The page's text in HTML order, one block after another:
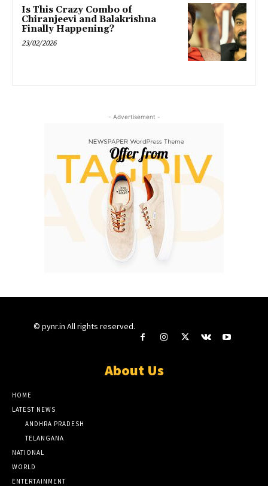
Is This Crazy Combo of
Chiranjeevi and Balakrishna
Finally Happening?
23/02/2026
- Advertisement -
© pynr.in All rights reserved.
About Us
HOME
LATEST NEWS
ANDHRA PRADESH
TELANGANA
NATIONAL
WORLD
ENTERTAINMENT